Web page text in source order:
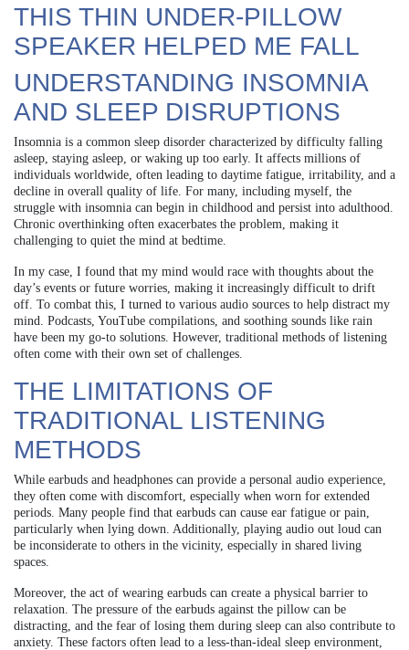
THIS THIN UNDER-PILLOW
SPEAKER HELPED ME FALL
UNDERSTANDING INSOMNIA
AND SLEEP DISRUPTIONS
Insomnia is a common sleep disorder characterized by difficulty falling
asleep, staying asleep, or waking up too early. It affects millions of
individuals worldwide, often leading to daytime fatigue, irritability, and a
decline in overall quality of life. For many, including myself, the
struggle with insomnia can begin in childhood and persist into adulthood.
Chronic overthinking often exacerbates the problem, making it
challenging to quiet the mind at bedtime.
In my case, I found that my mind would race with thoughts about the
day’s events or future worries, making it increasingly difficult to drift
off. To combat this, I turned to various audio sources to help distract my
mind. Podcasts, YouTube compilations, and soothing sounds like rain
have been my go-to solutions. However, traditional methods of listening
often come with their own set of challenges.
THE LIMITATIONS OF
TRADITIONAL LISTENING
METHODS
While earbuds and headphones can provide a personal audio experience,
they often come with discomfort, especially when worn for extended
periods. Many people find that earbuds can cause ear fatigue or pain,
particularly when lying down. Additionally, playing audio out loud can
be inconsiderate to others in the vicinity, especially in shared living
spaces.
Moreover, the act of wearing earbuds can create a physical barrier to
relaxation. The pressure of the earbuds against the pillow can be
distracting, and the fear of losing them during sleep can also contribute to
anxiety. These factors often lead to a less-than-ideal sleep environment,